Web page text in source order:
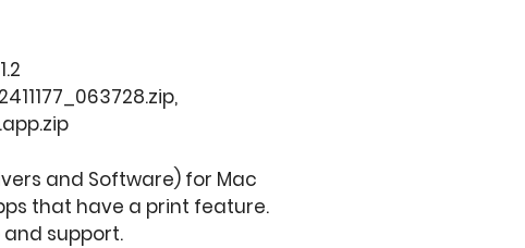
and Software) for Mac
that have a print feature.
support.